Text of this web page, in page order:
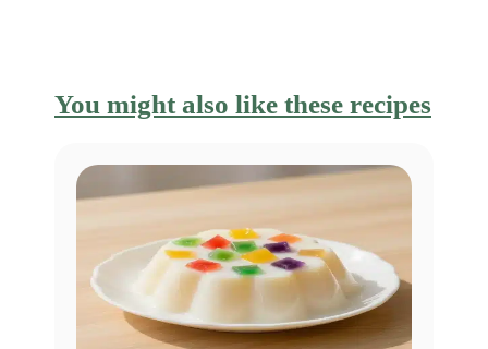
You might also like these recipes